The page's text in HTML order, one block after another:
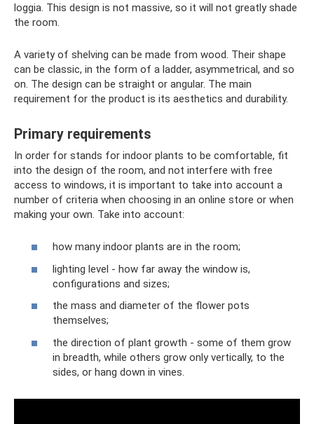
loggia. This design is not massive, so it will not greatly shade
the room.
A variety of shelving can be made from wood. Their shape
can be classic, in the form of a ladder, asymmetrical, and so
on. The design can be straight or angular. The main
requirement for the product is its aesthetics and durability.
Primary requirements
In order for stands for indoor plants to be comfortable, fit
into the design of the room, and not interfere with free
access to windows, it is important to take into account a
number of criteria when choosing in an online store or when
making your own. Take into account:
how many indoor plants are in the room;
lighting level - how far away the window is,
configurations and sizes;
the mass and diameter of the flower pots
themselves;
the direction of plant growth - some of them grow
in breadth, while others grow only vertically, to the
sides, or hang down in vines.